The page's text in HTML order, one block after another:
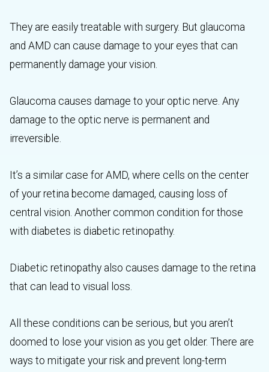
They are easily treatable with surgery. But glaucoma
and AMD can cause damage to your eyes that can
permanently damage your vision.
Glaucoma causes damage to your optic nerve. Any
damage to the optic nerve is permanent and
irreversible.
It’s a similar case for AMD, where cells on the center
of your retina become damaged, causing loss of
central vision. Another common condition for those
with diabetes is diabetic retinopathy.
Diabetic retinopathy also causes damage to the retina
that can lead to visual loss.
All these conditions can be serious, but you aren’t
doomed to lose your vision as you get older. There are
ways to mitigate your risk and prevent long-term